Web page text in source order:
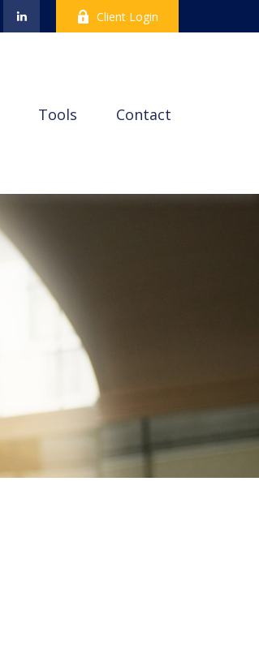
Client Login
Tools Contact